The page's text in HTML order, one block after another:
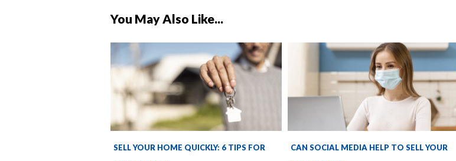
You May Also Like...
SELL YOUR HOME QUICKLY: 6 TIPS FOR
CAN SOCIAL MEDIA HELP TO SELL YOUR